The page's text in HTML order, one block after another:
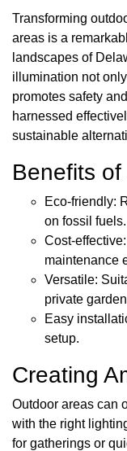
Transforming
areas is a
landscapes of
illumination not
promotes safety
harnessed
sustainable
Benefits
Eco-friendly:
on fossil fuels.
Cost-
maintenance
Versatile:
private
Easy
setup.
Creating
Outdoor areas can
with the right
for gatherings or